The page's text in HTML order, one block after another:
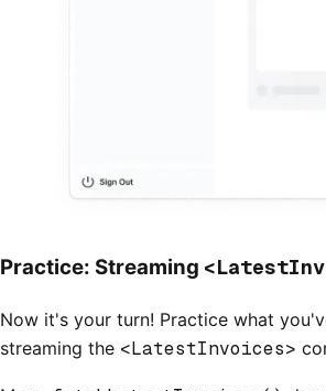
Practice: Streaming
Now it's your turn! Practice what
streaming the <LatestInvoices>